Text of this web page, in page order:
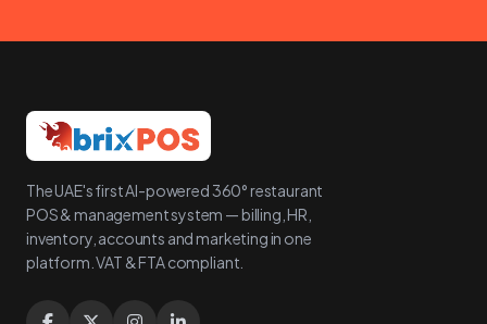
The UAE's first AI-powered 360° restaurant
POS & management system — billing, HR,
inventory, accounts and marketing in one
platform. VAT & FTA compliant.